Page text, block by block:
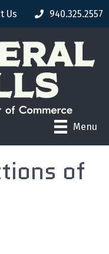
Us 940.325.2557
Menu
of